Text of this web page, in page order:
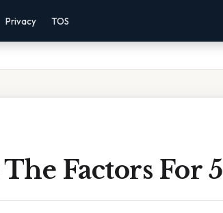
Privacy TOS
Factors For 5